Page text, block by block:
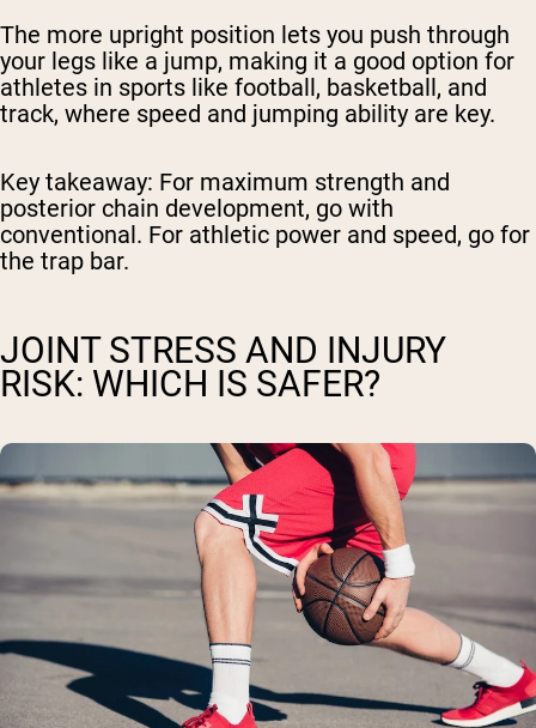
The more upright position lets you push through
your legs like a jump, making it a good option for
athletes in sports like football, basketball, and
track, where speed and jumping ability are key.
Key takeaway: For maximum strength and
posterior chain development, go with
conventional. For athletic power and speed, go for
the trap bar.
JOINT STRESS AND INJURY
RISK: WHICH IS SAFER?